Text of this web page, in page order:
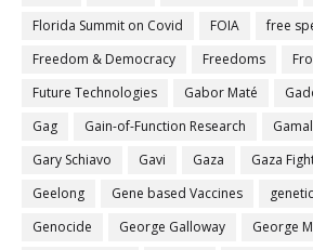
Florida Summit on Covid
FOIA free
Freedom & Democracy
Freedoms
Future Technologies
Gabor Maté
Gag
Gain-of-Function Research
Gary Schiavo
Gavi Gaza
Gaza
Geelong
Gene based Vaccines
Genocide
George Galloway
George